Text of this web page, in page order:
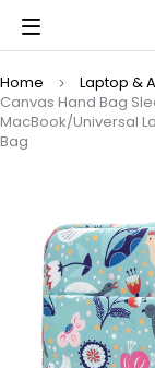
Home Laptop &
Canvas Hand Bag
MacBook/Universal
Bag